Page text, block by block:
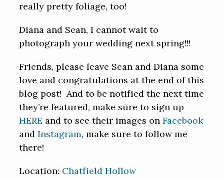
really pretty foliage, too!
Diana and Sean, I cannot wait to
photograph your wedding next spring!!!
Friends, please leave Sean and Diana some
love and congratulations at the end of this
blog post! And to be notified the next time
they’re featured, make sure to sign up
HERE and to see their images onFacebook
andInstagram, make sure to follow me
there!
Location: Chatfield Hollow